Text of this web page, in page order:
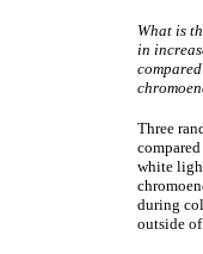
What is
in
Three
white
during
outside